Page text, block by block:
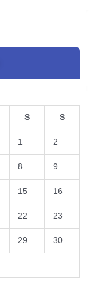
S S
1 2
8 9
15 16
22 23
29 30